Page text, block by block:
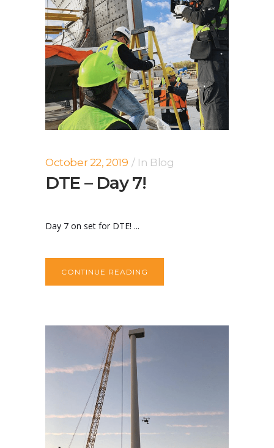
October 22, 2019 In Blog
DTE – Day 7!
Day 7 on set for DTE! ...
CONTINUE READING